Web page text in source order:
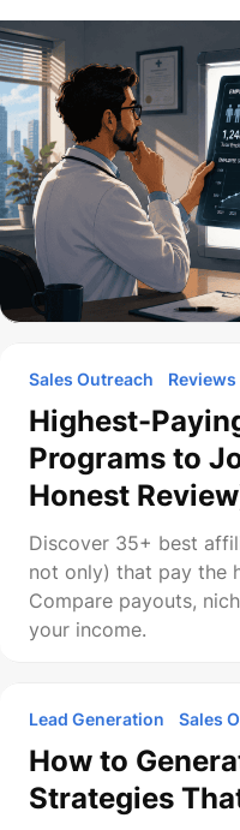
Sales Outreach Reviews
Highest-
Programs to
Honest
Discover 35+ best
not only) that pay the
Compare payouts,
your income.
Lead Generation Sales
How to
Strategies